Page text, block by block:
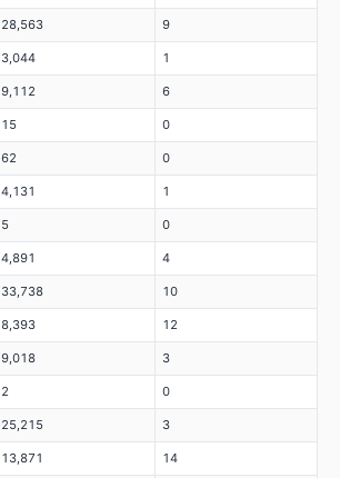
28,563 9
3,044 1
9,112 6
15 0
62 0
4,131 1
5 0
4,891 4
33,738 10
8,393 12
9,018 3
2 0
25,215 3
13,871 14